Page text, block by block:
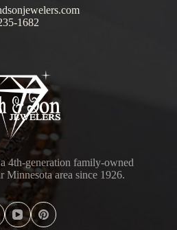
1682
4th-generation family-owned
Minnesota area since 1926.